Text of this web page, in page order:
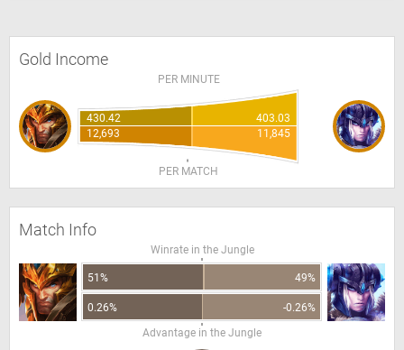
Gold Income
PER MINUTE
430.42
403.03
12,693
11,845
PER MATCH
Match Info
Winrate in the Jungle
51% 49%
0.26%
-0.26%
Advantage in the Jungle